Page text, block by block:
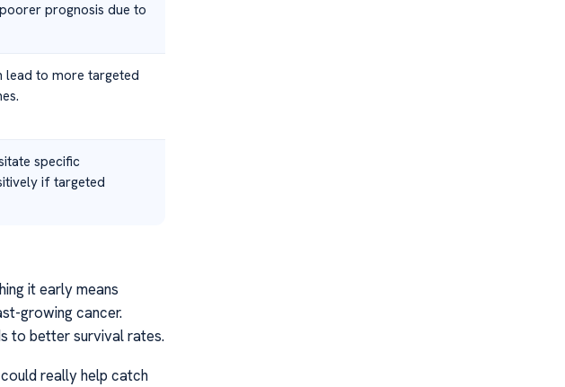
prognosis due to
lead to more targeted
specific
if targeted
it early means
growing cancer.
to better survival rates.
really help catch